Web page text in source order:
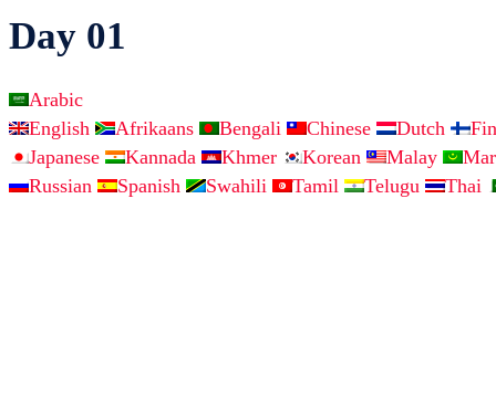
Day 01
Arabic
English
Afrikaans Bengali Chinese Dutch
Japanese
Kannada Khmer Korean Malay
Russian
Spanish Swahili Tamil Telugu Thai